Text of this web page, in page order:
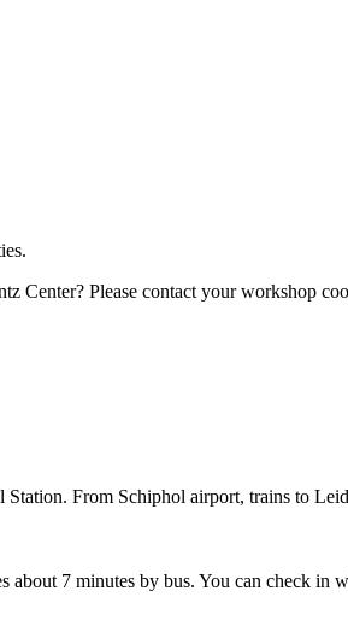
Center? Please contact your workshop
From Schiphol airport, trains to
about 7 minutes by bus. You can check in